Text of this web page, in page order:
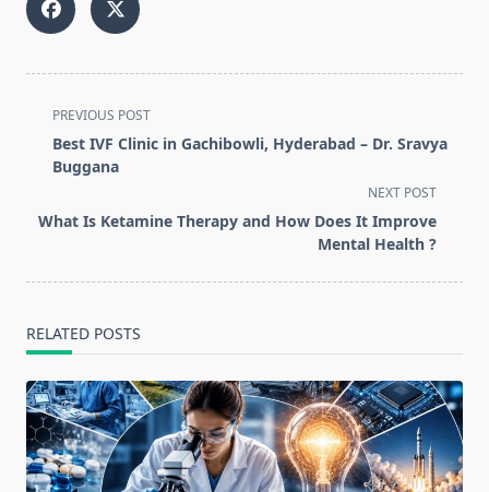
<span
class="nav-
subtitle
reader-
PREVIOUS POST
Best IVF Clinic in Gachibowli, Hyderabad – Dr. Sravya
Buggana
NEXT POST
What Is Ketamine Therapy and How Does It Improve
Mental Health ?
RELATED POSTS